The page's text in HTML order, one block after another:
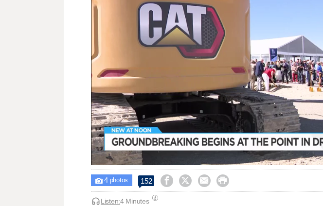
 4photos 152    
Listen:4 Minutes